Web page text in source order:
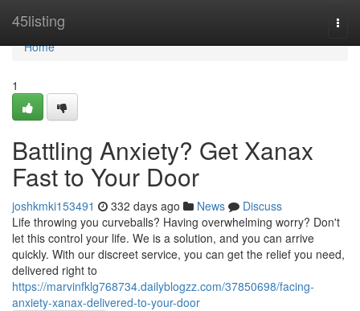
45listing
Home
Home
1
Battling Anxiety? Get Xanax
Fast to Your Door
joshkmki153491 332 days ago News
Discuss
Life throwing you curveballs? Having overwhelming worry? Don't
let this control your life. We is a solution, and you can arrive
quickly. With our discreet service, you can get the relief you need,
delivered right to
https://marvinfklg768734.dailyblogzz.com/37850698/facing-
anxiety-xanax-delivered-to-your-door